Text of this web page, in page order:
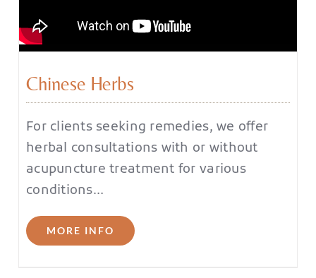
Chinese Herbs
For clients seeking remedies, we offer
herbal consultations with or without
acupuncture treatment for various
conditions…
MORE INFO